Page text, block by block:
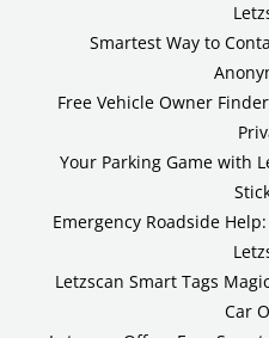
Smartest Way to
Free Vehicle Owner
Your Parking Game with
Emergency Roadside
Letzscan Smart Tags
Car